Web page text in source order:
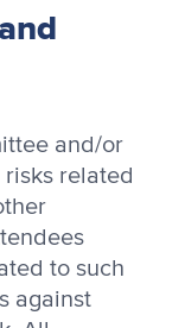
and/or
related
to such
against